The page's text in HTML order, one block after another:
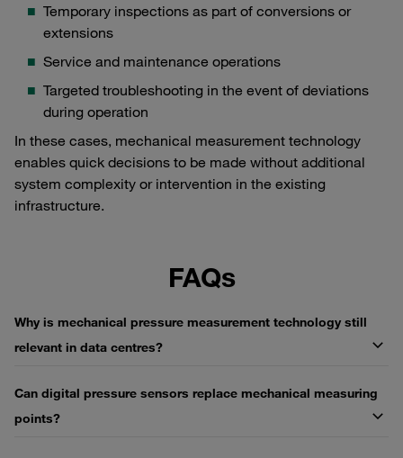
Temporary inspections as part of conversions or
extensions
Service and maintenance operations
Targeted troubleshooting in the event of deviations
during operation
In these cases, mechanical measurement technology
enables quick decisions to be made without additional
system complexity or intervention in the existing
infrastructure.
FAQs
Why is mechanical pressure measurement technology still
relevant in data centres?
Can digital pressure sensors replace mechanical measuring
points?